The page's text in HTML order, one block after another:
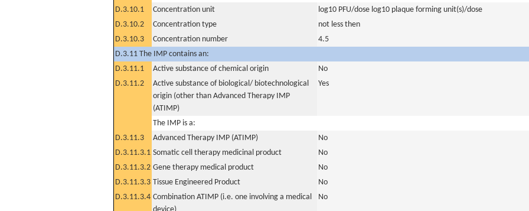
D.3.10.1
Concentration unit
log10 PFU/dose log10 plaque forming unit(s)/dose
D.3.10.2
Concentration type
not less then
D.3.10.3
Concentration number
4.5
D.3.11 The IMP contains an:
D.3.11.1
Active substance of chemical origin
No
D.3.11.2
Active substance of biological/ biotechnological
origin (other than Advanced Therapy IMP
(ATIMP)
Yes
The IMP is a:
D.3.11.3
Advanced Therapy IMP (ATIMP)
No
D.3.11.3.1 Somatic cell therapy medicinal product
No
D.3.11.3.2 Gene therapy medical product
No
D.3.11.3.3 Tissue Engineered Product
No
D.3.11.3.4 Combination ATIMP (i.e. one involving a medical
No